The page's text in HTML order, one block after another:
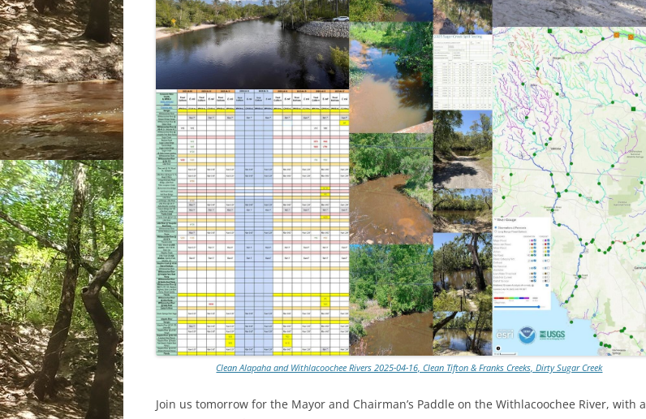
Clean Alapaha and Withlacoochee Rivers 2025-04-16, Clean Tifton & Franks Creeks, Dirty Sugar Creek
Join us tomorrow for the Mayor and Chairman’s Paddle on the Withlacoochee River, with a